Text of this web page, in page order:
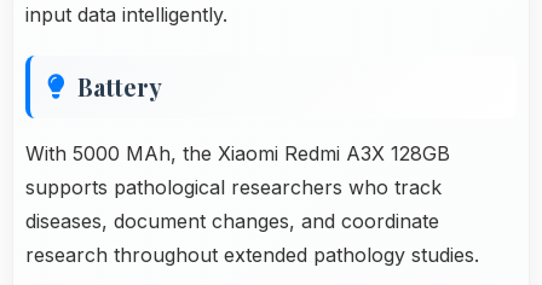
input data intelligently.
Battery
With 5000 MAh, the Xiaomi Redmi A3X 128GB
supports pathological researchers who track
diseases, document changes, and coordinate
research throughout extended pathology studies.